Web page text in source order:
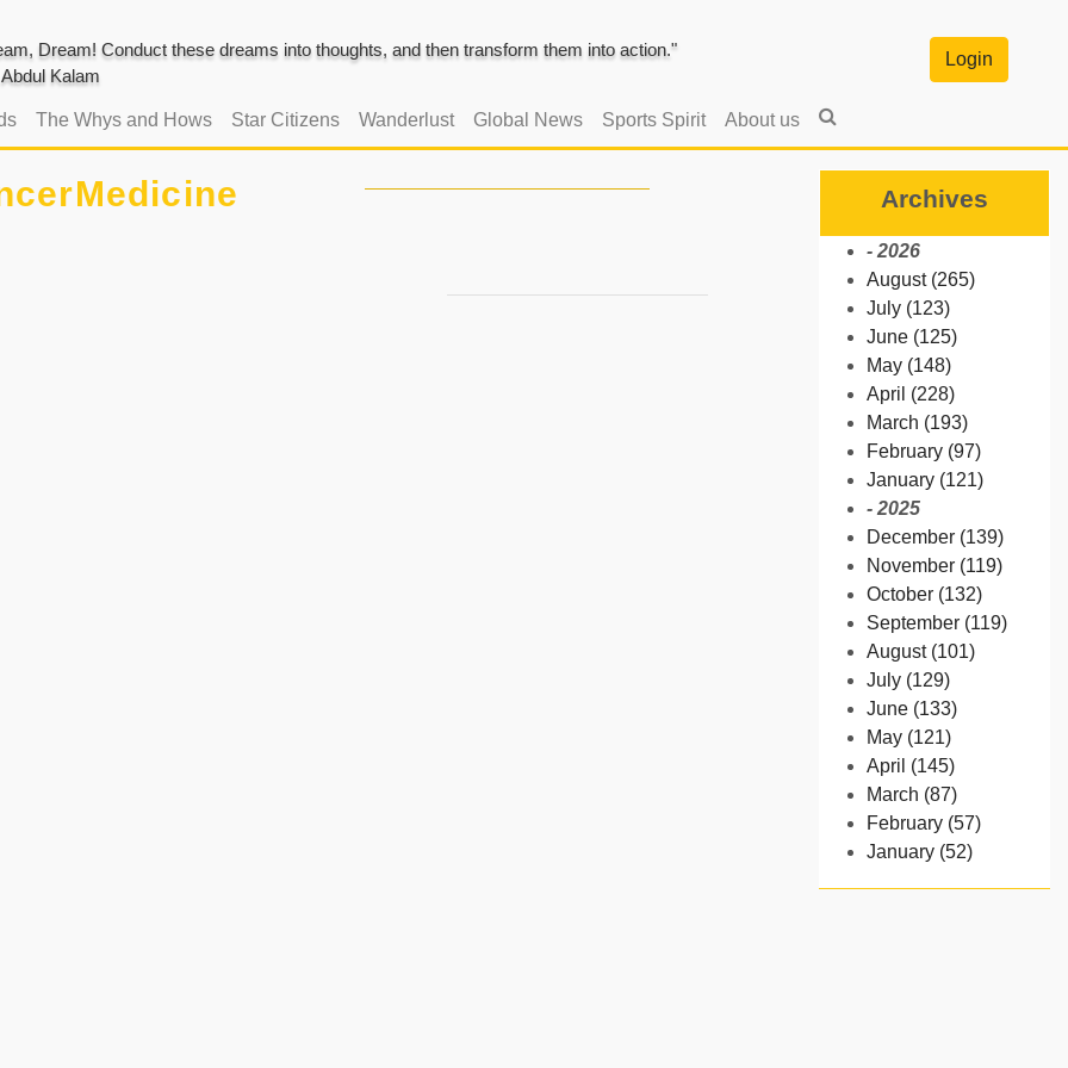
Dream! Conduct these dreams into thoughts, and then transform them into action."
Kalam
Login
The Whys and Hows Star Citizens Wanderlust Global News Sports Spirit About us
Archives
- 2026
August (265)
July (123)
June (125)
May (148)
April (228)
March (193)
February (97)
January (121)
- 2025
December (139)
November (119)
October (132)
September (119)
August (101)
July (129)
June (133)
May (121)
April (145)
March (87)
February (57)
January (52)